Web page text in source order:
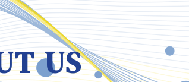
US